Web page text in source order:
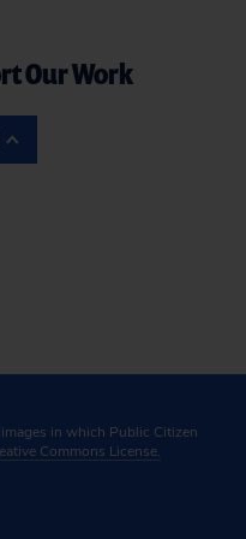
Our Work
in which Public Citizen
Commons License.